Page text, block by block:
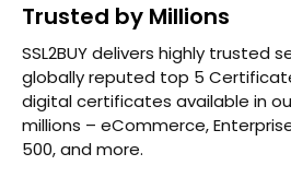
Trusted by Millions
SSL2BUY delivers highly trusted
globally reputed top 5
digital certificates available in
millions – eCommerce,
500, and more.